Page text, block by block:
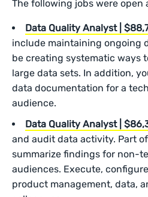
The following jobs were open
Data Quality Analyst |
include maintaining ongoing
be creating systematic ways
large data sets. In addition,
data documentation for a
audience.
Data Quality Analyst |
and audit data activity. Part
summarize findings for non-
audiences. Execute,
product management, data,